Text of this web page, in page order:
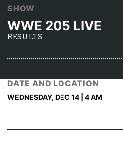
SHOW
WWE 205 LIVE
RESULTS
DATE AND LOCATION
WEDNESDAY, DEC 14 | 4 AM